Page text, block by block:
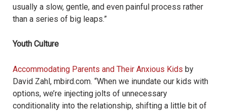
usually a slow, gentle, and even painful process rather
than a series of big leaps.”
Youth Culture
Accommodating Parents and Their Anxious Kids by
David Zahl, mbird.com. “When we inundate our kids with
options, we’re injecting jolts of unnecessary
conditionality into the relationship, shifting a little bit of